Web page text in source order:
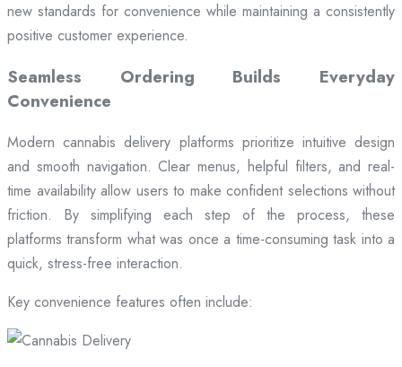
new standards for convenience while maintaining a consistently
positive customer experience.
Seamless Ordering Builds Everyday
Convenience
Modern cannabis delivery platforms prioritize intuitive design
and smooth navigation. Clear menus, helpful filters, and real-
time availability allow users to make confident selections without
friction. By simplifying each step of the process, these
platforms transform what was once a time-consuming task into a
quick, stress-free interaction.
Key convenience features often include: